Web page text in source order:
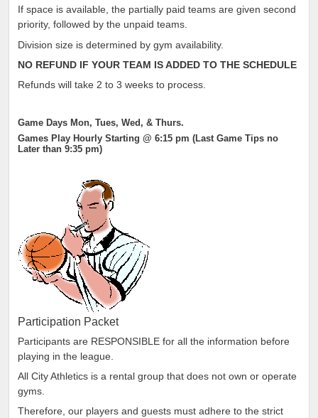
If space is available, the partially paid teams are given second
priority, followed by the unpaid teams.
Division size is determined by gym availability.
NO REFUND IF YOUR TEAM IS ADDED TO THE SCHEDULE
Refunds will take 2 to 3 weeks to process.
Game Days Mon, Tues, Wed, & Thurs.
Games Play Hourly Starting @ 6:15 pm (Last Game Tips no
Later than 9:35 pm)
Participation Packet
Participants are RESPONSIBLE for all the information before
playing in the league.
All City Athletics is a rental group that does not own or operate
gyms.
Therefore, our players and guests must adhere to the strict